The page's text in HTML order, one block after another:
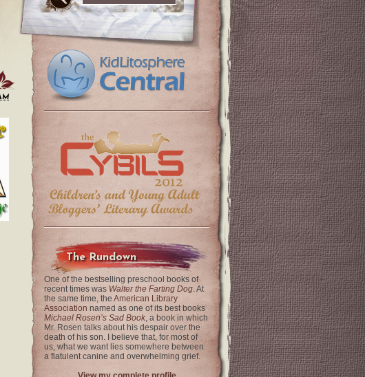
The Rundown
One of the bestselling preschool books of
recent times was Walter the Farting Dog. At
the same time, the American Library
Association named as one of its best books
Michael Rosen’s Sad Book, a book in which
Mr. Rosen talks about his despair over the
death of his son. I believe that, for most of
us, what we want lies somewhere between
a flatulent canine and overwhelming grief.